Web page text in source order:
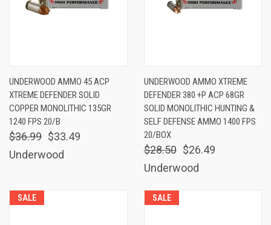
UNDERWOOD AMMO 45 ACP
XTREME DEFENDER SOLID
COPPER MONOLITHIC 135GR
1240 FPS 20/B
$36.99 $33.49
Underwood
UNDERWOOD AMMO XTREME
DEFENDER 380 +P ACP 68GR
SOLID MONOLITHIC HUNTING &
SELF DEFENSE AMMO 1400 FPS
20/BOX
$28.50 $26.49
Underwood
SALE SALE